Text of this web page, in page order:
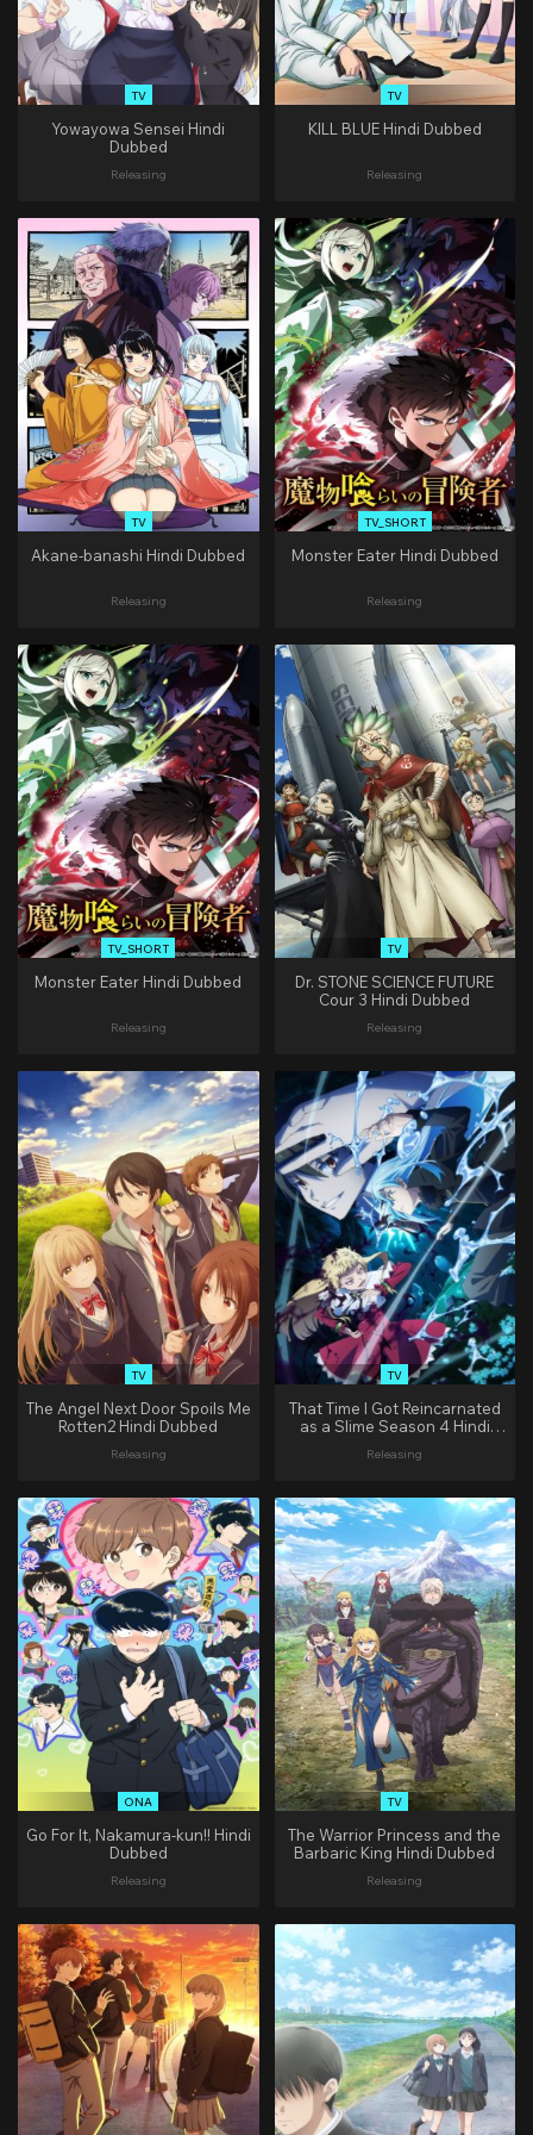
TV
Yowayowa Sensei Hindi
Dubbed
Releasing
TV
KILL BLUE Hindi Dubbed
Releasing
TV
Akane-banashi Hindi Dubbed
Releasing
TV_SHORT
Monster Eater Hindi Dubbed
Releasing
TV_SHORT
Monster Eater Hindi Dubbed
Releasing
TV
Dr. STONE SCIENCE FUTURE
Cour 3 Hindi Dubbed
Releasing
TV
The Angel Next Door Spoils Me
Rotten2 Hindi Dubbed
Releasing
TV
That Time I Got Reincarnated
as a Slime Season 4 Hindi
Releasing
ONA
Go For It, Nakamura-kun!! Hindi
Dubbed
Releasing
TV
The Warrior Princess and the
Barbaric King Hindi Dubbed
Releasing